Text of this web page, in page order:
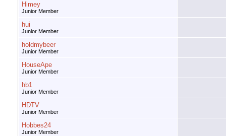
Himey
Junior Member
hui
Junior Member
holdmybeer
Junior Member
HouseApe
Junior Member
hb1
Junior Member
HDTV
Junior Member
Hobbes24
Junior Member